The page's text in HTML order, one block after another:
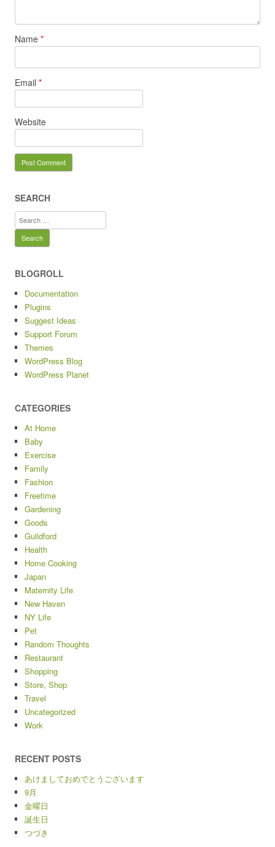
Name *
Email *
Website
SEARCH
Search
for:
BLOGROLL
Documentation
Plugins
Suggest Ideas
Support Forum
Themes
WordPress Blog
WordPress Planet
CATEGORIES
At Home
Baby
Exercise
Family
Fashion
Freetime
Gardening
Goods
Guildford
Health
Home Cooking
Japan
Maternity Life
New Haven
NY Life
Pet
Random Thoughts
Restaurant
Shopping
Store, Shop
Travel
Uncategorized
Work
RECENT POSTS
あけましておめでとうございます
9月
金曜日
誕生日
つづき